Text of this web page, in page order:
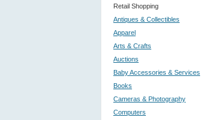
Retail Shopping
Antiques & Collectibles
Apparel
Arts & Crafts
Auctions
Baby Accessories & Services
Books
Cameras & Photography
Computers